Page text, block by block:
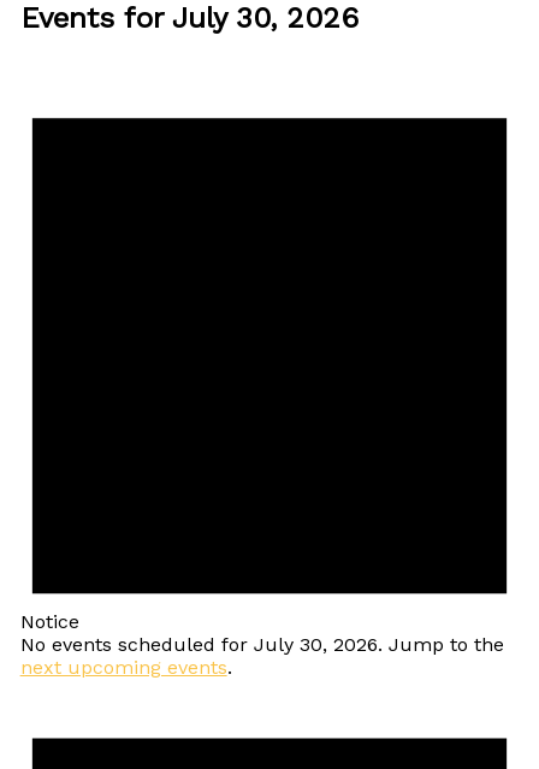
Events for July 30, 2026
Notice
No events scheduled for July 30, 2026. Jump to the
next upcoming events.